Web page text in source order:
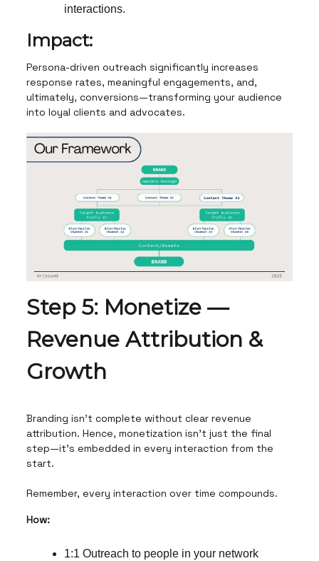
interactions.
Impact:
Persona-driven outreach significantly increases
response rates, meaningful engagements, and,
ultimately, conversions—transforming your audience
into loyal clients and advocates.
Step 5: Monetize —
Revenue Attribution &
Growth
Branding isn’t complete without clear revenue
attribution. Hence, monetization isn’t just the final
step—it’s embedded in every interaction from the
start.
Remember, every interaction over time compounds.
How:
1:1 Outreach to people in your network